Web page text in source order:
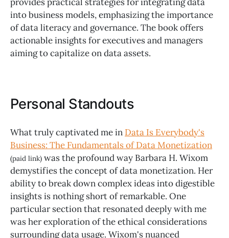
into business models, emphasizing the importance
of data literacy and governance. The book offers
actionable insights for executives and managers
aiming to capitalize on data assets.
Personal Standouts
What truly captivated me in Data Is Everybody's
Business: The Fundamentals of Data Monetization
(paid link) was the profound way Barbara H. Wixom
demystifies the concept of data monetization. Her
ability to break down complex ideas into digestible
insights is nothing short of remarkable. One
particular section that resonated deeply with me
was her exploration of the ethical considerations
surrounding data usage. Wixom's nuanced